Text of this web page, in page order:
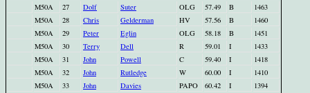
M50A
27 Dolf Suter OLG 57.49 B
1463
M50A
28 Chris Gelderman HV 57.56 B
1460
M50A
29 Peter Eglin OLG 58.18 B
1451
M50A
30 Terry Dell R 59.01 I
1433
M50A
31 John Powell C 59.40 I
1418
M50A
32 John Rutledge W 60.00 I
1410
M50A
33 John Davies PAPO 60.42 I
1394